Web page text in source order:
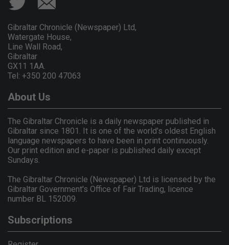
Gibraltar Chronicle (Newspaper) Ltd,
Watergate House,
Line Wall Road,
Gibraltar
GX11 1AA.
Tel: +350 200 47063
About Us
The Gibraltar Chronicle is a daily newspaper published in
Gibraltar since 1801. It is one of the world's oldest English
language newspapers to have been in print continuously.
Our print edition and e-paper is published daily except
Sundays.
The Gibraltar Chronicle (Newspaper) Ltd is licensed by the
Gibraltar Government's Office of Fair Trading, licence
number BL 152009.
Subscriptions